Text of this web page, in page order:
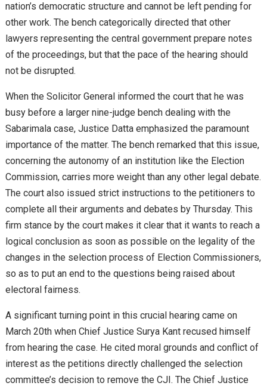
nation’s democratic structure and cannot be left pending for
other work. The bench categorically directed that other
lawyers representing the central government prepare notes
of the proceedings, but that the pace of the hearing should
not be disrupted.
When the Solicitor General informed the court that he was
busy before a larger nine-judge bench dealing with the
Sabarimala case, Justice Datta emphasized the paramount
importance of the matter. The bench remarked that this issue,
concerning the autonomy of an institution like the Election
Commission, carries more weight than any other legal debate.
The court also issued strict instructions to the petitioners to
complete all their arguments and debates by Thursday. This
firm stance by the court makes it clear that it wants to reach a
logical conclusion as soon as possible on the legality of the
changes in the selection process of Election Commissioners,
so as to put an end to the questions being raised about
electoral fairness.
A significant turning point in this crucial hearing came on
March 20th when Chief Justice Surya Kant recused himself
from hearing the case. He cited moral grounds and conflict of
interest as the petitions directly challenged the selection
committee’s decision to remove the CJI. The Chief Justice